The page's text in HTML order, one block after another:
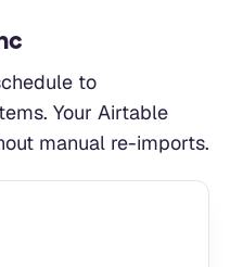
to
Your Airtable
manual re-imports.